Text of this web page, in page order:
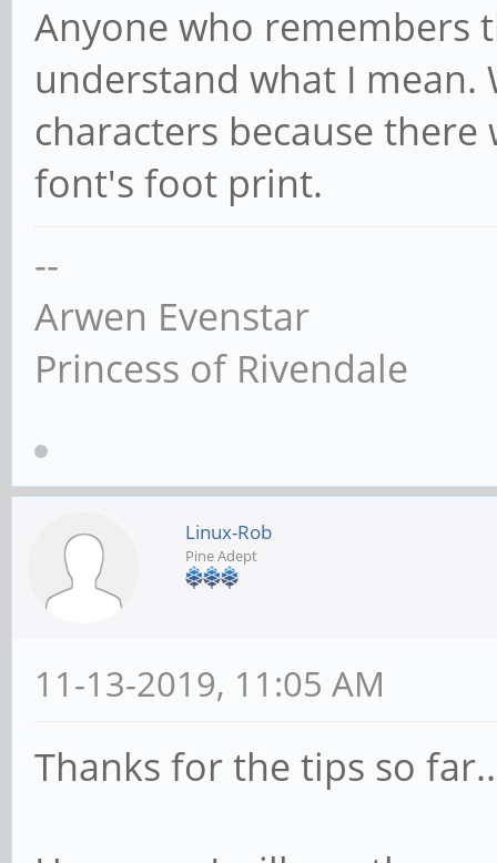
Anyone who remembers
understand what I
characters because
font's foot print.
--
Arwen Evenstar
Princess of Rivendale
Linux-Rob
Pine Adept
11-13-2019, 11:05 AM
Thanks for the tips so